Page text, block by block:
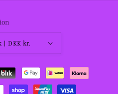
Denmark | DKK kr.